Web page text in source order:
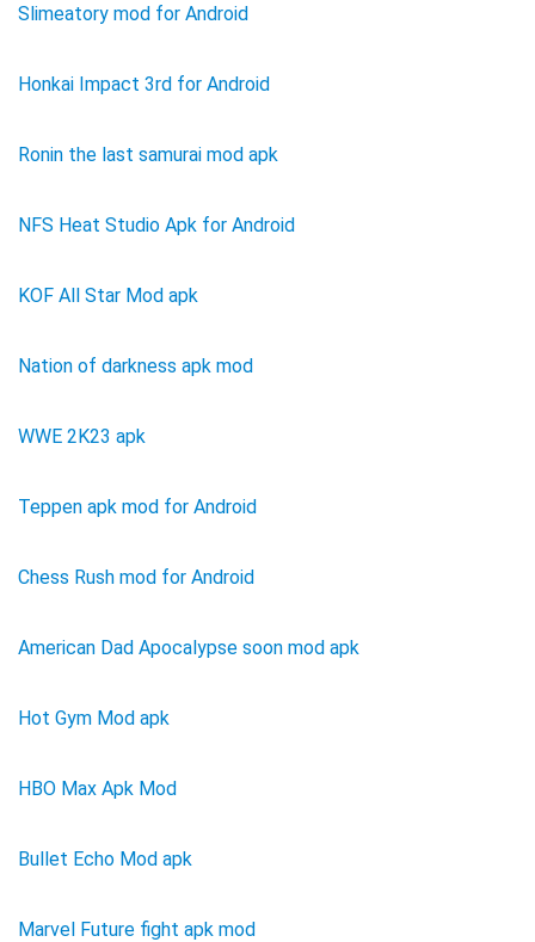
Slimeatory mod for Android
Honkai Impact 3rd for Android
Ronin the last samurai mod apk
NFS Heat Studio Apk for Android
KOF All Star Mod apk
Nation of darkness apk mod
WWE 2K23 apk
Teppen apk mod for Android
Chess Rush mod for Android
American Dad Apocalypse soon mod apk
Hot Gym Mod apk
HBO Max Apk Mod
Bullet Echo Mod apk
Marvel Future fight apk mod